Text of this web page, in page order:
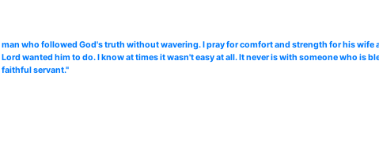
who followed God's truth without wavering. I pray for comfort and strength for his wife
wanted him to do. I know at times it wasn't easy at all. It never is with someone who is
faithful servant."